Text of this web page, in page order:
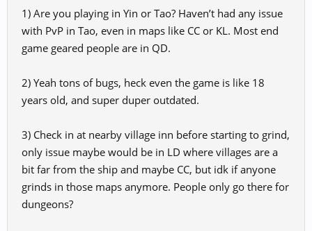
enjoy the game when all the maps are PvP. We simply can't
compete with players who have end-game gear. It creates an
unbalanced environment that discourages newcomers.
gameplay experience frustrating. Fixing these would go a long
way in retaining players.
doesn’t make sense, especially when all I want to do is level
up. Not everyone is looking for PvP, particularly when we're
not ready for it.
Cave of Conqueror:This area is also a PvP zone, making it
impossible for new players to progress without getting
1) Are you playing in Yin or Tao? Haven’t had any issue
with PvP in Tao, even in maps like CC or KL. Most end
game geared people are in QD.
2) Yeah tons of bugs, heck even the game is like 18
years old, and super duper outdated.
3) Check in at nearby village inn before starting to grind,
only issue maybe would be in LD where villages are a
bit far from the ship and maybe CC, but idk if anyone
grinds in those maps anymore. People only go there for
dungeons?